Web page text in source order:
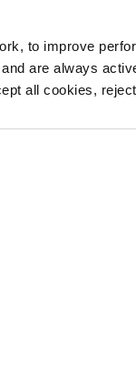
to improve
are always
all cookies,